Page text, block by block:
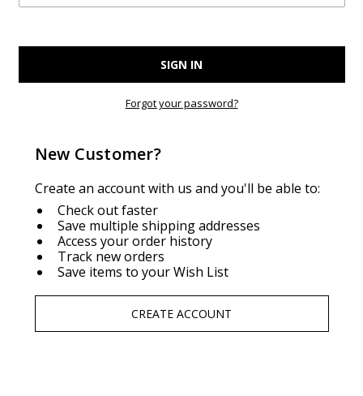
Forgot your password?
New Customer?
Create an account with us and you'll be able to:
Check out faster
Save multiple shipping addresses
Access your order history
Track new orders
Save items to your Wish List
CREATE ACCOUNT